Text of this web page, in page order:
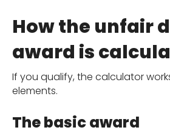
How the unfair
award is
If you qualify, the calculator
elements.
The basic award